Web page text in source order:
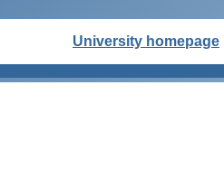
University homepage